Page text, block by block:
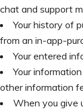
chat and support
Your history of
from an in-app-
Your entered
Your
other information
When you give